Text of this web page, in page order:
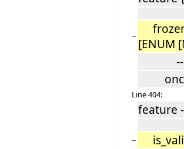
−
frozen
[ENUM
--
Line 404:
feature
−